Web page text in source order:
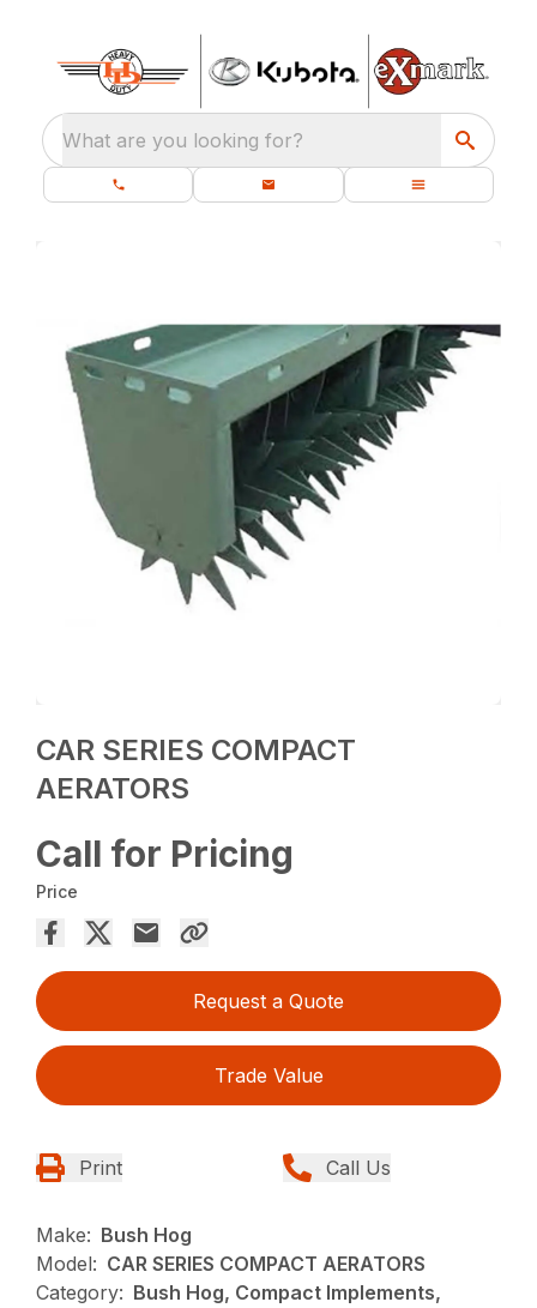
What are you looking for?
CAR SERIES COMPACT
AERATORS
Call for Pricing
Price
Request a Quote
Trade Value
Print Call Us
Make: Bush Hog
Model: CAR SERIES COMPACT AERATORS
Category: Bush Hog, Compact Implements,